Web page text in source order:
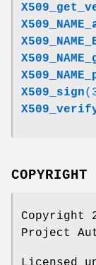
X509_sign
COPYRIGHT
Copyright
Project